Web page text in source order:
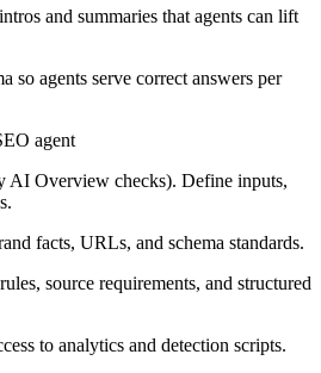
and summaries that agents can lift
so agents serve correct answers per
agent
Overview checks). Define inputs,
facts, URLs, and schema standards.
source requirements, and structured
to analytics and detection scripts.